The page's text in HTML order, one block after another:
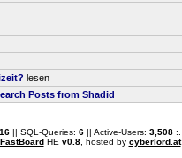
lesen
Posts from Shadid
|| SQL-Queries: 6|| Active-Users: 3,508:.
HE v0.8, hosted by cyberlord.at